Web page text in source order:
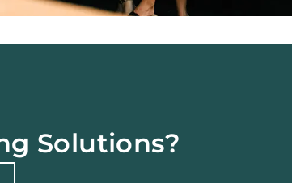
Solutions?